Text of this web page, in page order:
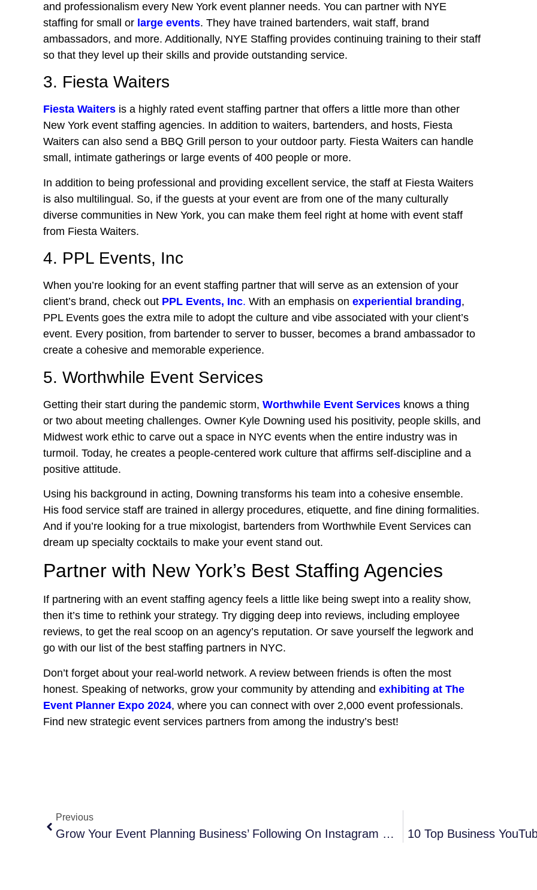
and professionalism every New York event planner needs. You can partner with NYE
staffing for small or large events. They have trained bartenders, wait staff, brand
ambassadors, and more. Additionally, NYE Staffing provides continuing training to their staff
so that they level up their skills and provide outstanding service.
3. Fiesta Waiters
Fiesta Waiters is a highly rated event staffing partner that offers a little more than other
New York event staffing agencies. In addition to waiters, bartenders, and hosts, Fiesta
Waiters can also send a BBQ Grill person to your outdoor party. Fiesta Waiters can handle
small, intimate gatherings or large events of 400 people or more.
In addition to being professional and providing excellent service, the staff at Fiesta Waiters
is also multilingual. So, if the guests at your event are from one of the many culturally
diverse communities in New York, you can make them feel right at home with event staff
from Fiesta Waiters.
4. PPL Events, Inc
When you’re looking for an event staffing partner that will serve as an extension of your
client’s brand, check out PPL Events, Inc. With an emphasis on experiential branding,
PPL Events goes the extra mile to adopt the culture and vibe associated with your client’s
event. Every position, from bartender to server to busser, becomes a brand ambassador to
create a cohesive and memorable experience.
5. Worthwhile Event Services
Getting their start during the pandemic storm, Worthwhile Event Services knows a thing
or two about meeting challenges. Owner Kyle Downing used his positivity, people skills, and
Midwest work ethic to carve out a space in NYC events when the entire industry was in
turmoil. Today, he creates a people-centered work culture that affirms self-discipline and a
positive attitude.
Using his background in acting, Downing transforms his team into a cohesive ensemble.
His food service staff are trained in allergy procedures, etiquette, and fine dining formalities.
And if you’re looking for a true mixologist, bartenders from Worthwhile Event Services can
dream up specialty cocktails to make your event stand out.
Partner with New York’s Best Staffing Agencies
If partnering with an event staffing agency feels a little like being swept into a reality show,
then it’s time to rethink your strategy. Try digging deep into reviews, including employee
reviews, to get the real scoop on an agency’s reputation. Or save yourself the legwork and
go with our list of the best staffing partners in NYC.
Don’t forget about your real-world network. A review between friends is often the most
honest. Speaking of networks, grow your community by attending and exhibiting at The
Event Planner Expo 2024, where you can connect with over 2,000 event professionals.
Find new strategic event services partners from among the industry’s best!
Previous
Grow Your Event Planning Business’ Following On Instagram With These 12 Insights 10 Top Business